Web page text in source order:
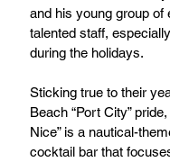
and his young group of
talented staff,
during the holidays.
Sticking true to their
Beach “Port City”
Nice” is a nautical-
cocktail bar that